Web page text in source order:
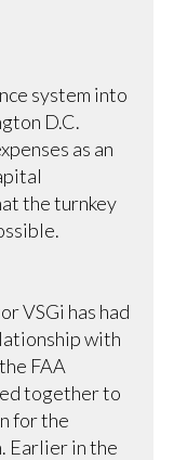
system into
D.C.
as an
the turnkey
VSGi has had
with
FAA
together to
for the
Earlier in the